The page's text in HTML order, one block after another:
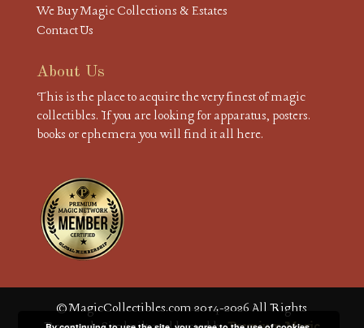
We Buy Magic Collections & Estates
Contact Us
About Us
This is the place to acquire the very finest of magic
collectibles. If you are looking for apparatus, posters.
books or ephemera you will find it all here.
© MagicCollectibles.com 2014-2026 All Rights